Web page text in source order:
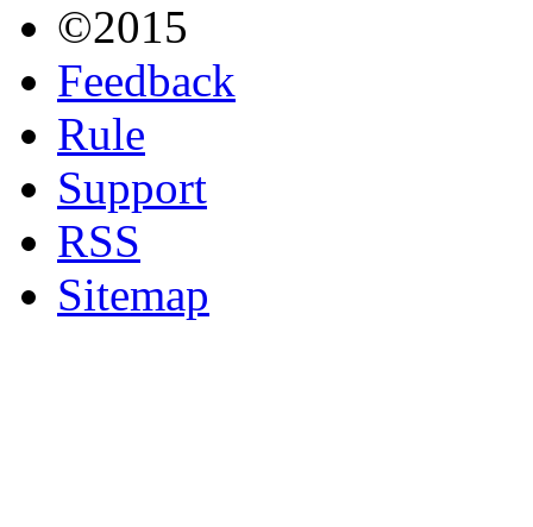
©2015
Feedback
Rule
Support
RSS
Sitemap